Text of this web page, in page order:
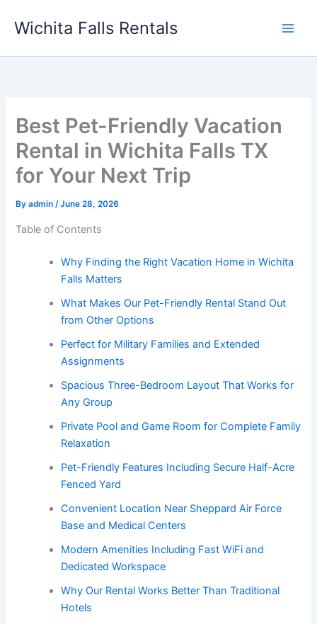
Wichita Falls Rentals
Best Pet-Friendly Vacation
Rental in Wichita Falls TX
for Your Next Trip
Byadmin/June 28, 2026
Table of Contents
Why Finding the Right Vacation Home in Wichita
Falls Matters
What Makes Our Pet-Friendly Rental Stand Out
from Other Options
Perfect for Military Families and Extended
Assignments
Spacious Three-Bedroom Layout That Works for
Any Group
Private Pool and Game Room for Complete Family
Relaxation
Pet-Friendly Features Including Secure Half-Acre
Fenced Yard
Convenient Location Near Sheppard Air Force
Base and Medical Centers
Modern Amenities Including Fast WiFi and
Dedicated Workspace
Why Our Rental Works Better Than Traditional
Hotels